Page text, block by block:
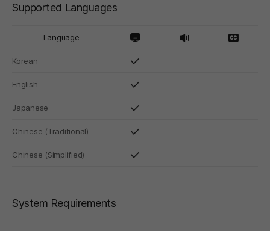
Supported Languages
Language
Korean
English
Japanese
Chinese (Traditional)
Chinese (Simplified)
System Requirements